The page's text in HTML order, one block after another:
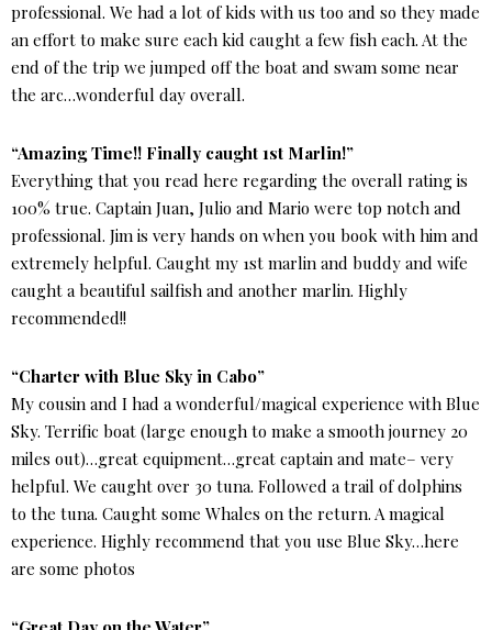
professional. We had a lot of kids with us too and so they made
an effort to make sure each kid caught a few fish each. At the
end of the trip we jumped off the boat and swam some near
the arc…wonderful day overall.
“Amazing Time!! Finally caught 1st Marlin!”
Everything that you read here regarding the overall rating is
100% true. Captain Juan, Julio and Mario were top notch and
professional. Jim is very hands on when you book with him and
extremely helpful. Caught my 1st marlin and buddy and wife
caught a beautiful sailfish and another marlin. Highly
recommended!!
“Charter with Blue Sky in Cabo”
My cousin and I had a wonderful/magical experience with Blue
Sky. Terrific boat (large enough to make a smooth journey 20
miles out)…great equipment…great captain and mate– very
helpful. We caught over 30 tuna. Followed a trail of dolphins
to the tuna. Caught some Whales on the return. A magical
experience. Highly recommend that you use Blue Sky…here
are some photos